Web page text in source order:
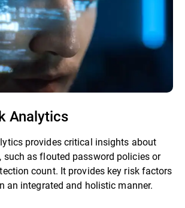
Analytics
provides critical insights about
such as flouted password policies or
count. It provides key risk factors
an integrated and holistic manner.